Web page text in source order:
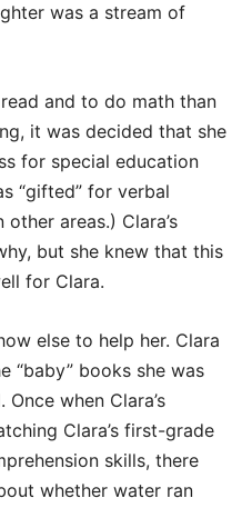
was a stream of
and to do math than
it was decided that she
for special education
“gifted” for verbal
areas.) Clara’s
but she knew that this
for Clara.
else to help her. Clara
“baby” books she was
when Clara’s
Clara’s first-grade
skills, there
whether water ran